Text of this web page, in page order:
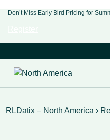
Don’t Miss Early Bird Pricing for
RLDatix – North America ›